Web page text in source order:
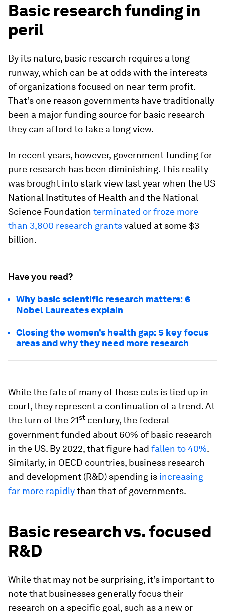
Basic research funding in
peril
By its nature, basic research requires a long
runway, which can be at odds with the interests
of organizations focused on near-term profit.
That’s one reason governments have traditionally
been a major funding source for basic research –
they can afford to take a long view.
In recent years, however, government funding for
pure research has been diminishing. This reality
was brought into stark view last year when the US
National Institutes of Health and the National
Science Foundation terminated or froze more
than 3,800 research grantsvalued at some $3
billion.
Have you read?
Why basic scientific research matters: 6
Nobel Laureates explain
Closing the women’s health gap: 5 key focus
areas and why they need more research
While the fate of many of those cuts is tied up in
court, they represent a continuation of a trend. At
the turn of the 21st century, the federal
government funded about 60% of basic research
in the US. By 2022, that figure had fallen to 40%.
Similarly, in OECD countries, business research
and development (R&D) spending is increasing
far more rapidlythan that of governments.
Basic research vs. focused
R&D
While that may not be surprising, it’s important to
note that businesses generally focus their
research on a specific goal, such as a new or